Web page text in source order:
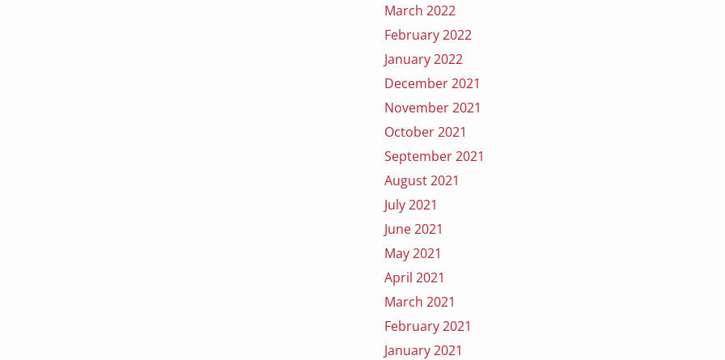
March 2022
February 2022
January 2022
December 2021
November 2021
October 2021
September 2021
August 2021
July 2021
June 2021
May 2021
April 2021
March 2021
February 2021
January 2021